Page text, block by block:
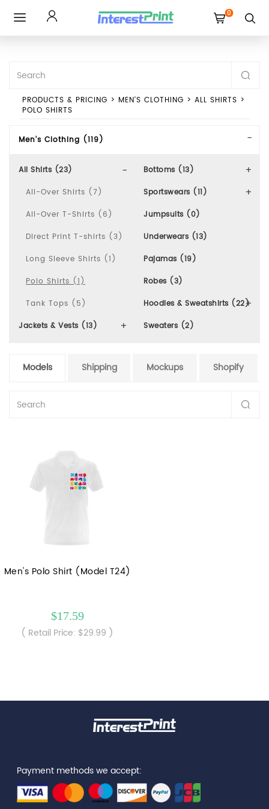
0
PRODUCTS & PRICING > MEN'S CLOTHING > ALL SHIRTS >
POLO SHIRTS
Men's Clothing (119)
All Shirts (23)
All-Over Shirts (7)
All-Over T-Shirts (6)
Direct Print T-shirts (3)
Long Sleeve Shirts (1)
Polo Shirts (1)
Tank Tops (5)
Bottoms (13)
Sportswears (11)
Jumpsuits (0)
Underwears (13)
Pajamas (19)
Robes (3)
Hoodies & Sweatshirts (22)
Jackets & Vests (13)
Sweaters (2)
Models Shipping Mockups Shopify
Men's Polo Shirt (Model T24)
$17.59
( Retail Price: $29.99 )
Payment methods we accept: